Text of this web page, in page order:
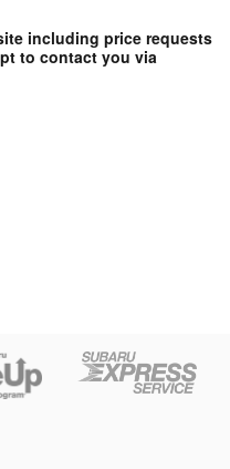
including price requests
to contact you via